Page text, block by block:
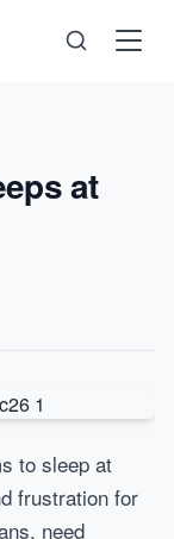
at
to sleep at
frustration for
need